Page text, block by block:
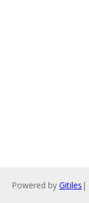
Powered by Gitiles |